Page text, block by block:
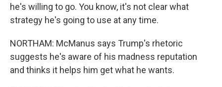
he's willing to go. You know, it's not clear what
strategy he's going to use at any time.
NORTHAM: McManus says Trump's rhetoric
suggests he's aware of his madness reputation
and thinks it helps him get what he wants.